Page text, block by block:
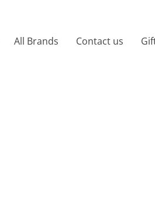
All Brands Contact us